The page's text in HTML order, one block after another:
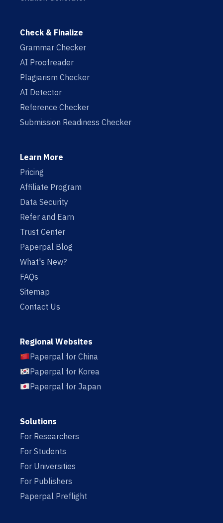
Check & Finalize
Grammar Checker
AI Proofreader
Plagiarism Checker
AI Detector
Reference Checker
Submission Readiness Checker
Learn More
Pricing
Affiliate Program
Data Security
Refer and Earn
Trust Center
Paperpal Blog
What's New?
FAQs
Sitemap
Contact Us
Regional Websites
Paperpal for China
Paperpal for Korea
Paperpal for Japan
Solutions
For Researchers
For Students
For Universities
For Publishers
Paperpal Preflight